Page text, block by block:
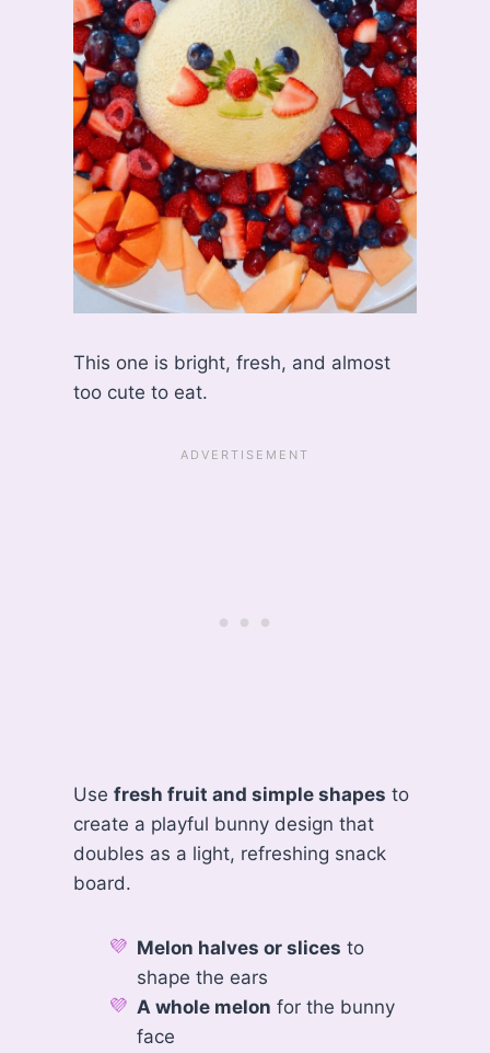
This one is bright, fresh, and almost
too cute to eat.
Usefresh fruit and simple shapes to
create a playful bunny design that
doubles as a light, refreshing snack
board.
Melon halves or slices to
shape the ears
A whole melon for the bunny
face